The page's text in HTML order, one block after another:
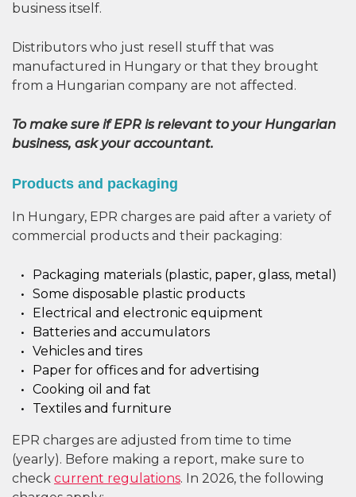
business itself.
Distributors who just resell stuff that was
manufactured in Hungary or that they brought
from a Hungarian company are not affected.
To make sure if EPR is relevant to your Hungarian
business, ask your accountant.
Products and packaging
In Hungary, EPR charges are paid after a variety of
commercial products and their packaging:
Packaging materials (plastic, paper, glass, metal)
Some disposable plastic products
Electrical and electronic equipment
Batteries and accumulators
Vehicles and tires
Paper for offices and for advertising
Cooking oil and fat
Textiles and furniture
EPR charges are adjusted from time to time
(yearly). Before making a report, make sure to
check current regulations. In 2026, the following